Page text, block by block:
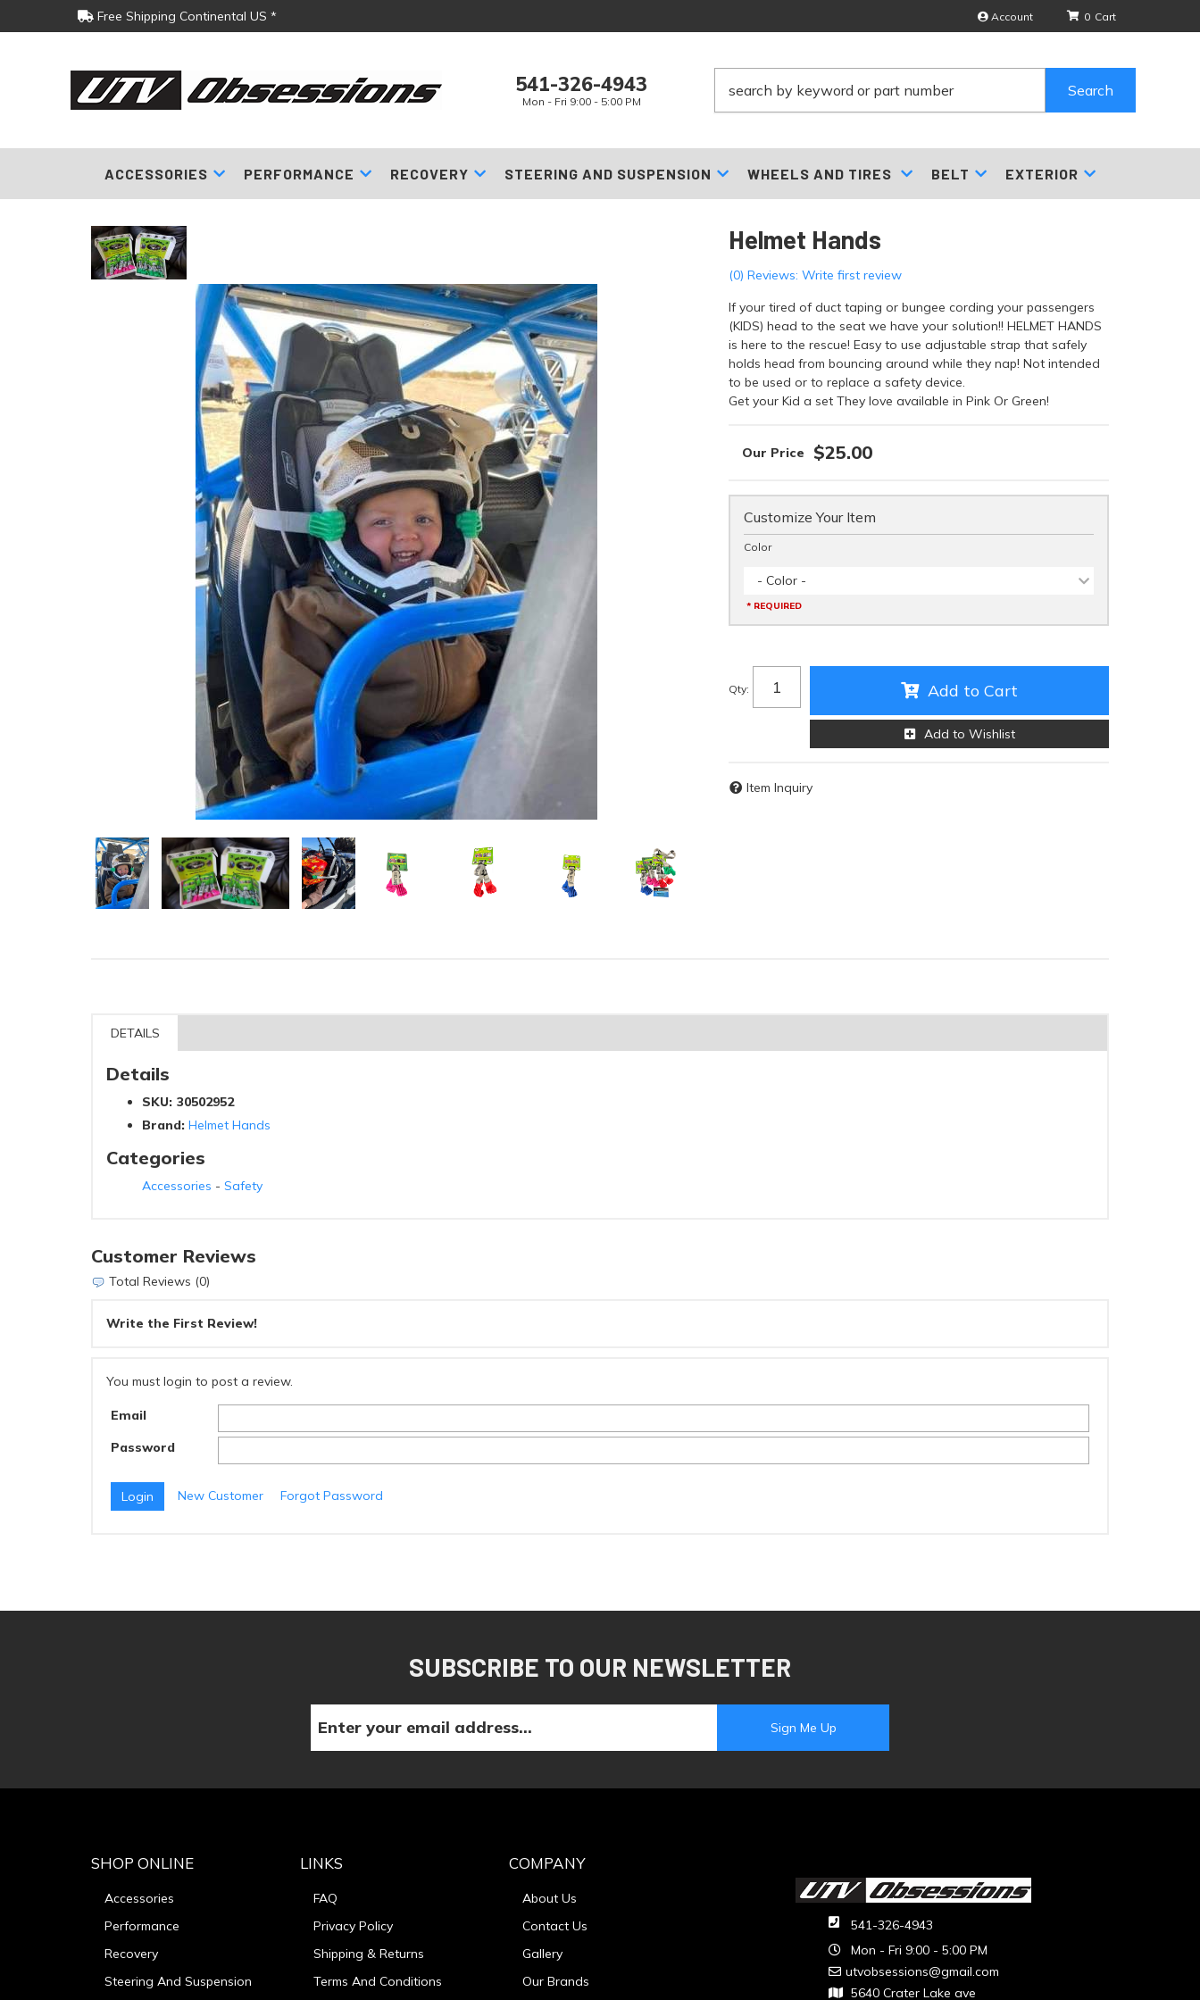
Free Shipping Continental US * Account
541-326-4943
Mon - Fri 9:00 - 5:00 PM
0
Search
ACCESSORIES PERFORMANCE RECOVERY STEERING AND SUSPENSION WHEELS AND TIRES BELT EXTERIOR
Helmet Hands
(0) Reviews: Write first review
If your tired of duct taping or bungee cording your passengers
(KIDS) head to the seat we have your solution!! HELMET HANDS
is here to the rescue! Easy to use adjustable strap that safely
holds head from bouncing around while they nap! Not intended
to be used or to replace a safety device.
Get your Kid a set They love available in Pink Or Green!
$25.00
Customize Your Item
Color
- Color -
* REQUIRED
Qty: Add to Cart
Add to Wishlist
Item Inquiry
DETAILS
Details
SKU: 30502952
Brand: Helmet Hands
Categories
Accessories - Safety
Customer Reviews
Total Reviews (0)
Write the First Review!
You must login to post a review.
Email
Password
New Customer Forgot Password
SUBSCRIBE TO OUR NEWSLETTER
541-326-4943
Mon - Fri 9:00 - 5:00 PM
utvobsessions@gmail.com
5640 Crater Lake ave
SHOP ONLINE
Accessories
Performance
Recovery
Steering And Suspension
LINKS
FAQ
Privacy Policy
Shipping & Returns
Terms And Conditions
COMPANY
About Us
Contact Us
Gallery
Our Brands